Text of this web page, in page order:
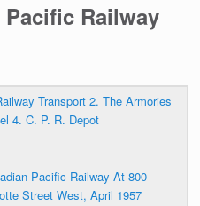
Railway
Transport 2. The Armories
4. C. P. R. Depot
Pacific Railway At 800
Street West, April 1957